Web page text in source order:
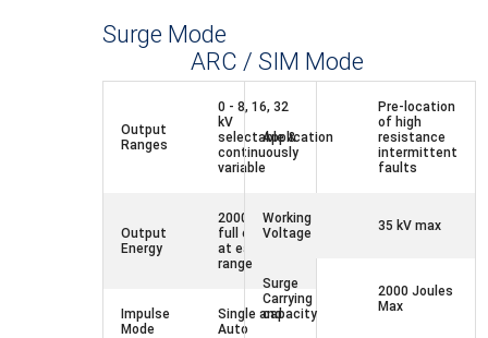
Surge Mode
ARC / SIM Mode
Output
Ranges
0 - 8, 16, 32
kV
selectable &
continuously
variable
Output
Energy
2000 Joules
full energy
at each
range
Impulse
Mode
Single and
Auto
Application
Pre-location
of high
resistance
intermittent
faults
Working
Voltage
35 kV max
Surge
Carrying
capacity
2000 Joules
Max